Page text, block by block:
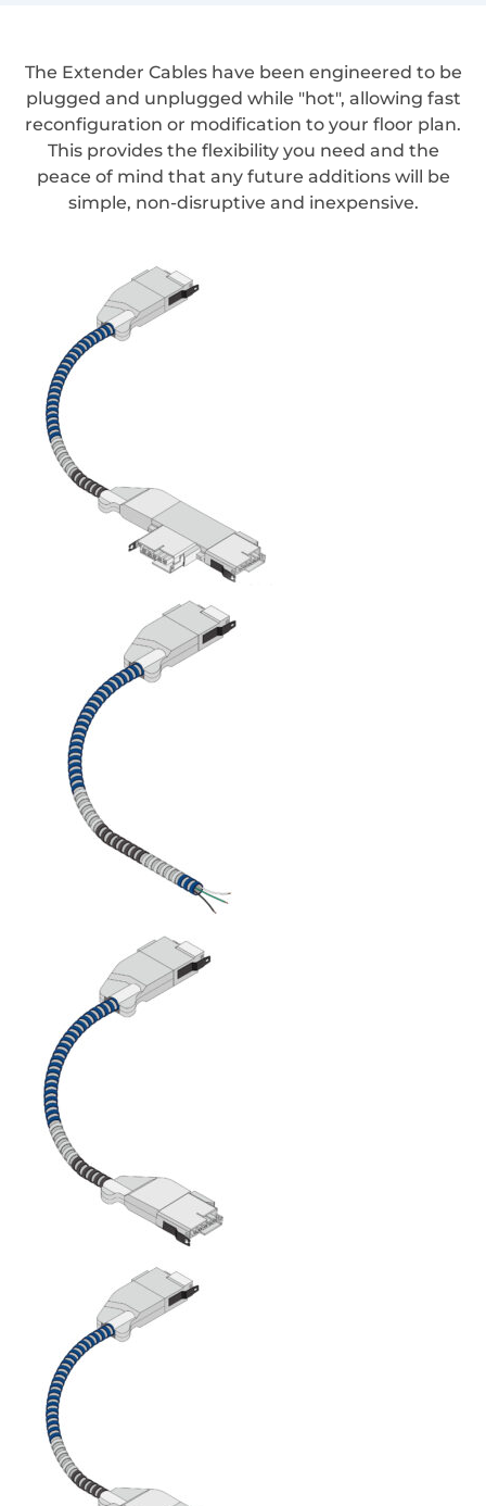
The Extender Cables have been engineered to be
plugged and unplugged while "hot", allowing fast
reconfiguration or modification to your floor plan.
This provides the flexibility you need and the
peace of mind that any future additions will be
simple, non-disruptive and inexpensive.